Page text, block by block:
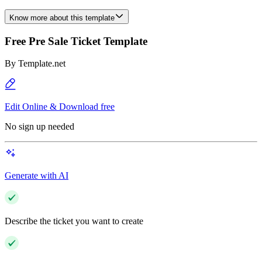
Know more about this template
Free Pre Sale Ticket Template
By Template.net
Edit Online & Download free
No sign up needed
Generate with AI
Describe the ticket you want to create